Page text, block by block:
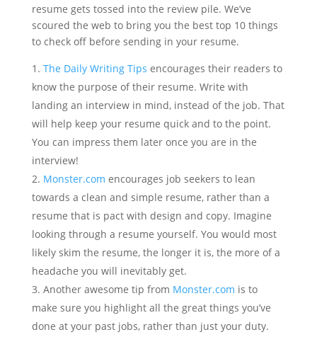
resume gets tossed into the review pile. We’ve
scoured the web to bring you the best top 10 things
to check off before sending in your resume.
The Daily Writing Tips encourages their readers to
know the purpose of their resume. Write with
landing an interview in mind, instead of the job. That
will help keep your resume quick and to the point.
You can impress them later once you are in the
interview!
Monster.com encourages job seekers to lean
towards a clean and simple resume, rather than a
resume that is pact with design and copy. Imagine
looking through a resume yourself. You would most
likely skim the resume, the longer it is, the more of a
headache you will inevitably get.
Another awesome tip from Monster.com is to
make sure you highlight all the great things you’ve
done at your past jobs, rather than just your duty.